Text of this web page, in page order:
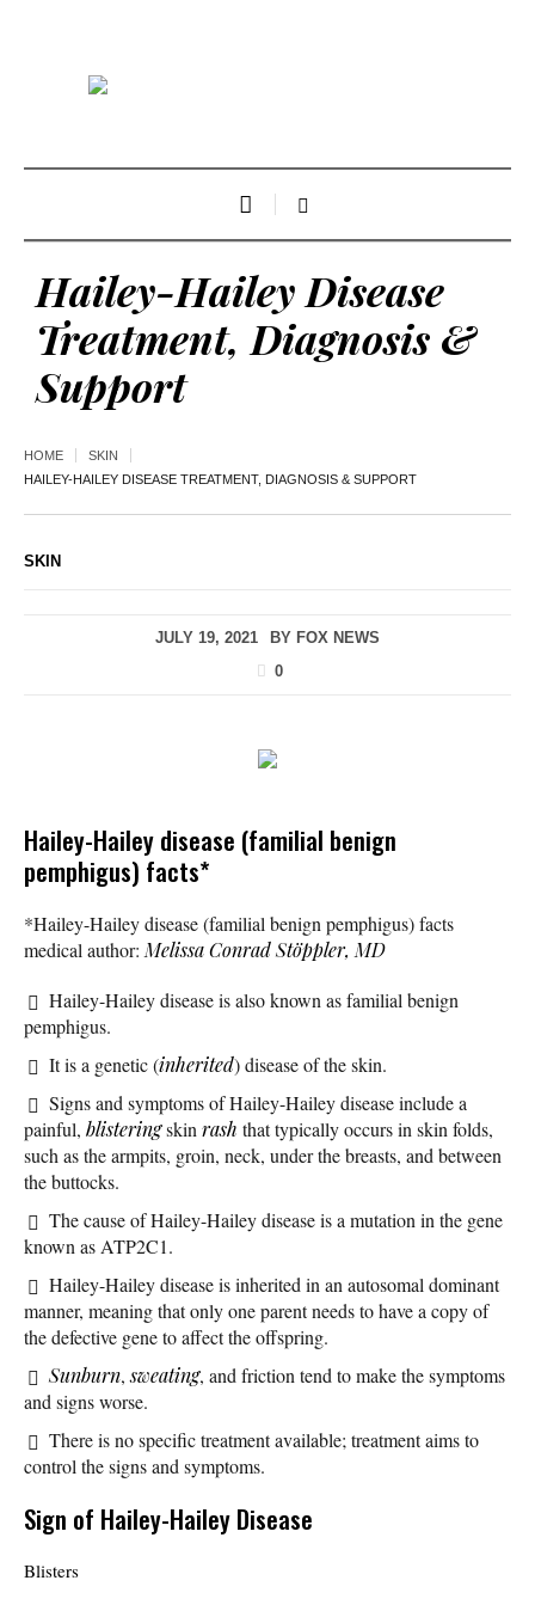
Hailey-Hailey Disease
Treatment, Diagnosis &
Support
HOME
SKIN
HAILEY-HAILEY DISEASE TREATMENT, DIAGNOSIS & SUPPORT
SKIN
JULY 19, 2021 BY FOX NEWS
0
Hailey-Hailey disease (familial benign
pemphigus) facts*
*Hailey-Hailey disease (familial benign pemphigus) facts
medical author: Melissa Conrad Stöppler, MD
Hailey-Hailey disease is also known as familial benign
pemphigus.
It is a genetic (inherited) disease of the skin.
Signs and symptoms of Hailey-Hailey disease include a
painful, blisteringskin rash that typically occurs in skin folds,
such as the armpits, groin, neck, under the breasts, and between
the buttocks.
The cause of Hailey-Hailey disease is a mutation in the gene
known as ATP2C1.
Hailey-Hailey disease is inherited in an autosomal dominant
manner, meaning that only one parent needs to have a copy of
the defective gene to affect the offspring.
Sunburn,sweating, and friction tend to make the symptoms
and signs worse.
There is no specific treatment available; treatment aims to
control the signs and symptoms.
Sign of Hailey-Hailey Disease
Blisters